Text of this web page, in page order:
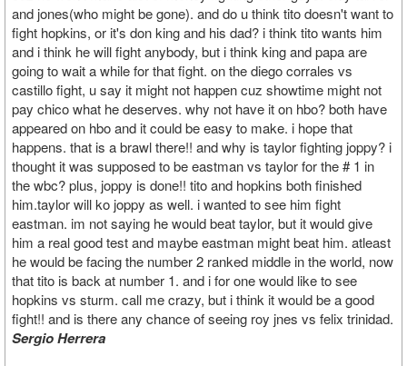
and jones(who might be gone). and do u think tito doesn't want to
fight hopkins, or it's don king and his dad? i think tito wants him
and i think he will fight anybody, but i think king and papa are
going to wait a while for that fight. on the diego corrales vs
castillo fight, u say it might not happen cuz showtime might not
pay chico what he deserves. why not have it on hbo? both have
appeared on hbo and it could be easy to make. i hope that
happens. that is a brawl there!! and why is taylor fighting joppy? i
thought it was supposed to be eastman vs taylor for the # 1 in
the wbc? plus, joppy is done!! tito and hopkins both finished
him.taylor will ko joppy as well. i wanted to see him fight
eastman. im not saying he would beat taylor, but it would give
him a real good test and maybe eastman might beat him. atleast
he would be facing the number 2 ranked middle in the world, now
that tito is back at number 1. and i for one would like to see
hopkins vs sturm. call me crazy, but i think it would be a good
fight!! and is there any chance of seeing roy jnes vs felix trinidad.
Sergio Herrera